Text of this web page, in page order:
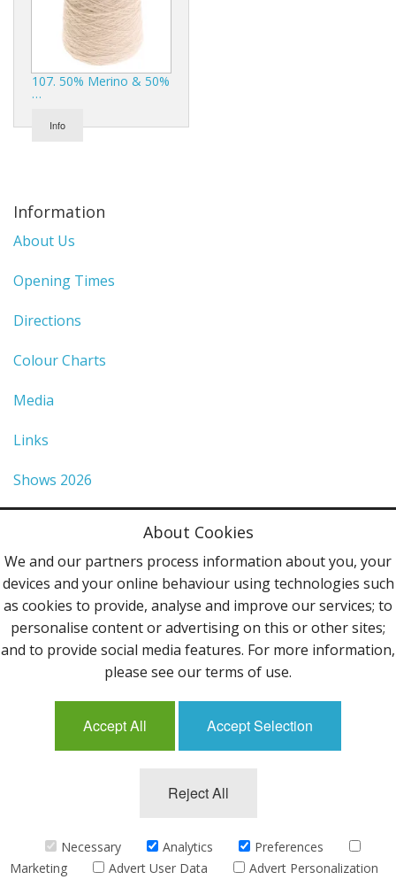
107. 50% Merino & 50%
…
Info
Information
About Us
Opening Times
Directions
Colour Charts
Media
Links
Shows 2026
Terms & Conditions
Contact Us
Follow Us
Mailing List
reserved.
eCommerce by CubeCart
About Cookies
We and our partners process information about you, your
devices and your online behaviour using technologies such
as cookies to provide, analyse and improve our services; to
personalise content or advertising on this or other sites;
and to provide social media features. For more information,
please see our terms of use.
Accept All Accept Selection
Reject All
Necessary Analytics
Preferences
Marketing
Advert User Data Advert Personalization